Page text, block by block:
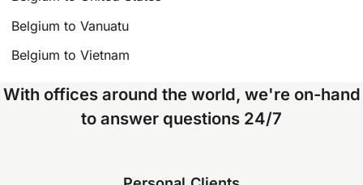
Belgium to Vanuatu
Belgium to Vietnam
With offices around the world, we're on-hand
to answer questions 24/7